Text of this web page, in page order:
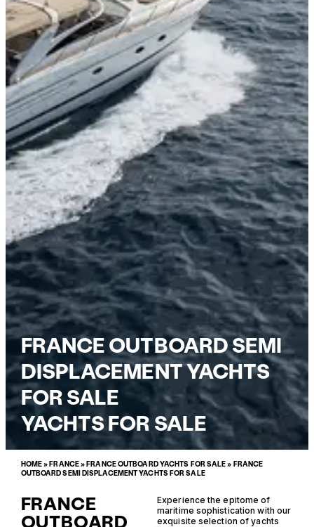
FRANCE OUTBOARD SEMI
DISPLACEMENT YACHTS
FOR SALE
YACHTS FOR SALE
HOME» FRANCE» FRANCE OUTBOARD YACHTS FOR SALE» FRANCE
OUTBOARD SEMI DISPLACEMENT YACHTS FOR SALE
FRANCE
OUTBOARD
Experience the epitome of
maritime sophistication with our
exquisite selection of yachts